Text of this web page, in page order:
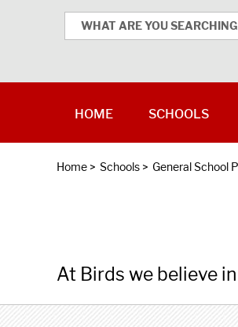
Home > Schools > General School
At Birds we believe
HOME SCHOOLS